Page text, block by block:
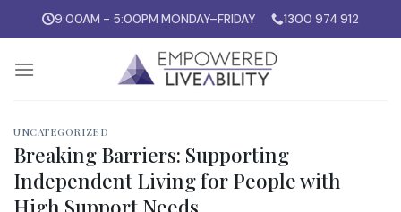
9:00AM - 5:00PM MONDAY–FRIDAY 1300 974 912
UNCATEGORIZED
Breaking Barriers: Supporting
Independent Living for People with
High Support Needs